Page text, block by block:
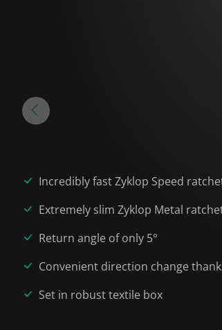
Incredibly fast Zyklop Speed
Extremely slim Zyklop Metal
Return angle of only 5°
Convenient direction change
Set in robust textile box